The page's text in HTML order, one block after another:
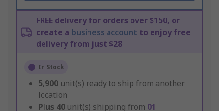
FREE delivery for orders over $150, or
create a business account to enjoy free
delivery from just $28
In Stock
5,900 unit(s) ready to ship from another
location
Plus 40 unit(s) shipping from 01